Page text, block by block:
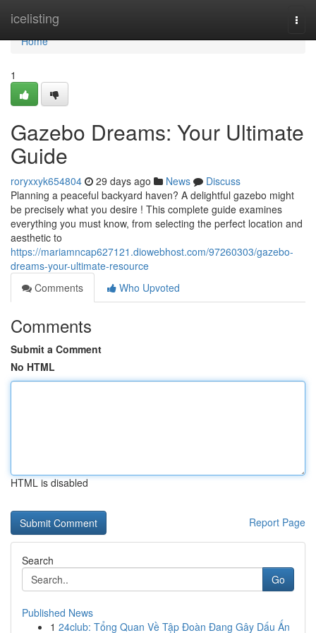
icelisting
Home
Home
1
Gazebo Dreams: Your Ultimate
Guide
roryxxyk654804 29 days ago News
Discuss
Planning a peaceful backyard haven? A delightful gazebo might
be precisely what you desire ! This complete guide examines
everything you must know, from selecting the perfect location and
aesthetic to
https://mariamncap627121.diowebhost.com/97260303/gazebo-
dreams-your-ultimate-resource
Comments
Who Upvoted
Comments
Submit a Comment
No HTML
HTML is disabled
Report Page
Search
Go
Published News
1 24club: Tổng Quan Về Tập Đoàn Đang Gây Dấu Ấn